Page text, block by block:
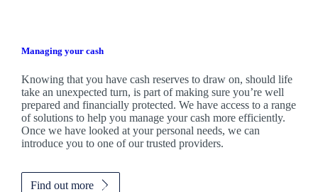
Managing your cash
Knowing that you have cash reserves to draw on, should life
take an unexpected turn, is part of making sure you’re well
prepared and financially protected. We have access to a range
of solutions to help you manage your cash more efficiently.
Once we have looked at your personal needs, we can
introduce you to one of our trusted providers.
Find out more